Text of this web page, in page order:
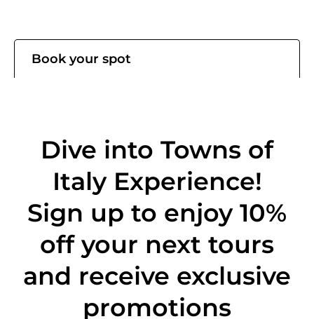
Book your spot
Dive into Towns of
Italy Experience!
Sign up to enjoy 10%
offyour next tours
and receive exclusive
promotions